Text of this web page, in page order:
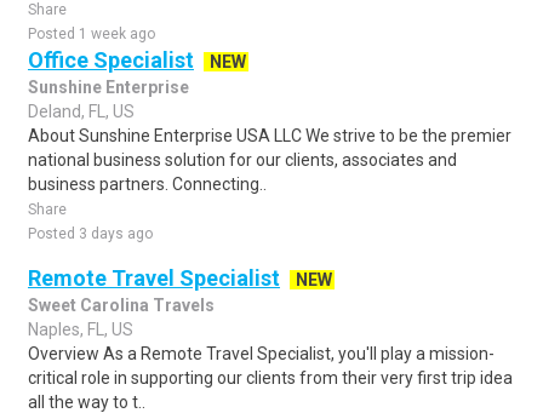
Share
Posted 1 week ago
Office Specialist
NEW
Sunshine Enterprise
Deland, FL, US
About Sunshine Enterprise USA LLC We strive to be the premier
national business solution for our clients, associates and
business partners. Connecting..
Share
Posted 3 days ago
Remote Travel Specialist
NEW
Sweet Carolina Travels
Naples, FL, US
Overview As a Remote Travel Specialist, you'll play a mission-
critical role in supporting our clients from their very first trip idea
all the way to t..